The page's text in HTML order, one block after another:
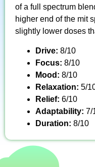
of a full spectrum
higher end of the mit
slightly lower doses
Drive: 8/10
Focus: 8/10
Mood: 8/10
Relaxation: 5/
Relief: 6/10
Adaptability: 7/
Duration: 8/10